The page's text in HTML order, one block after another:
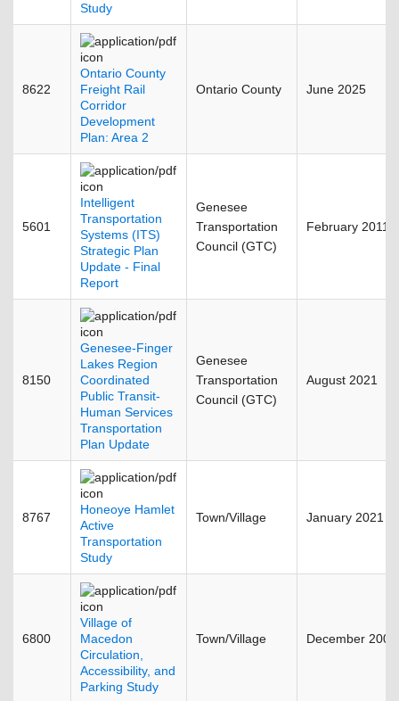
Study
8622
Ontario County
Freight Rail
Corridor
Development
Plan: Area 2
Ontario County June 2025
5601
Intelligent
Transportation
Systems (ITS)
Strategic Plan
Update - Final
Report
Genesee
Transportation
Council (GTC)
February 2011
8150
Genesee-Finger
Lakes Region
Coordinated
Public Transit-
Human Services
Transportation
Plan Update
Genesee
Transportation
Council (GTC)
August 2021
8767
Honeoye Hamlet
Active
Transportation
Study
Town/Village January 2021
6800
Village of
Macedon
Circulation,
Accessibility, and
Parking Study
Town/Village December 2008